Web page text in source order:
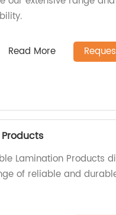
Read More
Lamination Products
of reliable and